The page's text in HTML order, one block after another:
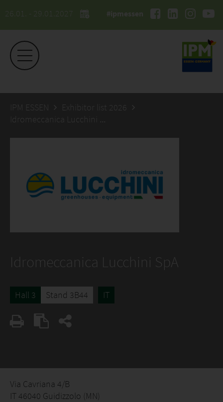
26.01. - 29.01.2027 #ipmessen
IPM ESSEN
Exhibitor list 2026
Idromeccanica Lucchini SpA
Idromeccanica Lucchini SpA
Hall 3 Stand 3B44 IT
Via Cavriana 4/B
IT 46040 Guidizzolo (MN)